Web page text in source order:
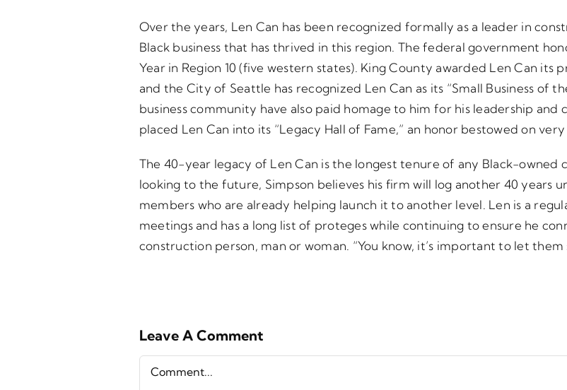
Over the years, Len Can has been recognized formally as a leader in
Black business that has thrived in this region. The federal government
Year in Region 10 (five western states). King County awarded Len Can its
and the City of Seattle has recognized Len Can as its “Small Business of
business community have also paid homage to him for his leadership
placed Len Can into its “Legacy Hall of Fame,” an honor bestowed on very
The 40-year legacy of Len Can is the longest tenure of any Black-
looking to the future, Simpson believes his firm will log another 40 years
members who are already helping launch it to another level. Len is a
meetings and has a long list of proteges while continuing to ensure he
construction person, man or woman. “You know, it’s important to let them
Leave A Comment
Comment